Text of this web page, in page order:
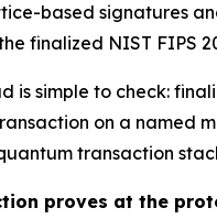
based signatures
finalized NIST FIPS
is simple to check:
on a named
transaction
proves at the